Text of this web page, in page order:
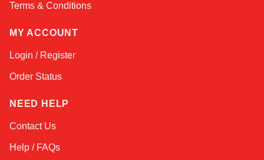
Terms & Conditions
MY ACCOUNT
Login / Register
Order Status
NEED HELP
Contact Us
Help / FAQs